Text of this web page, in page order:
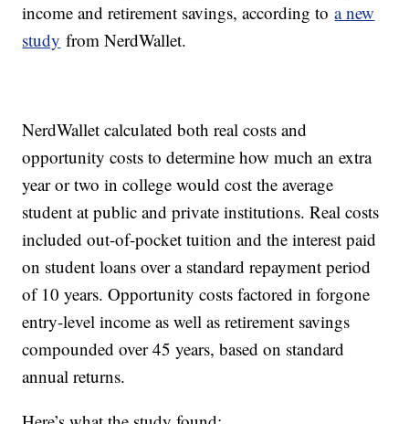
income and retirement savings, according toa new
study from NerdWallet.
NerdWallet calculated both real costs and
opportunity costs to determine how much an extra
year or two in college would cost the average
student at public and private institutions. Real costs
included out-of-pocket tuition and the interest paid
on student loans over a standard repayment period
of 10 years. Opportunity costs factored in forgone
entry-level income as well as retirement savings
compounded over 45 years, based on standard
annual returns.